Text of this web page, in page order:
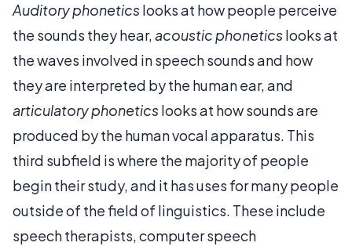
Auditory phoneticslooks at how people perceive
the sounds they hear,acoustic phoneticslooks at
the waves involved in speech sounds and how
they are interpreted by the human ear, and
articulatory phoneticslooks at how sounds are
produced by the human vocal apparatus. This
third subfield is where the majority of people
begin their study, and it has uses for many people
outside of the field of linguistics. These include
speech therapists, computer speech